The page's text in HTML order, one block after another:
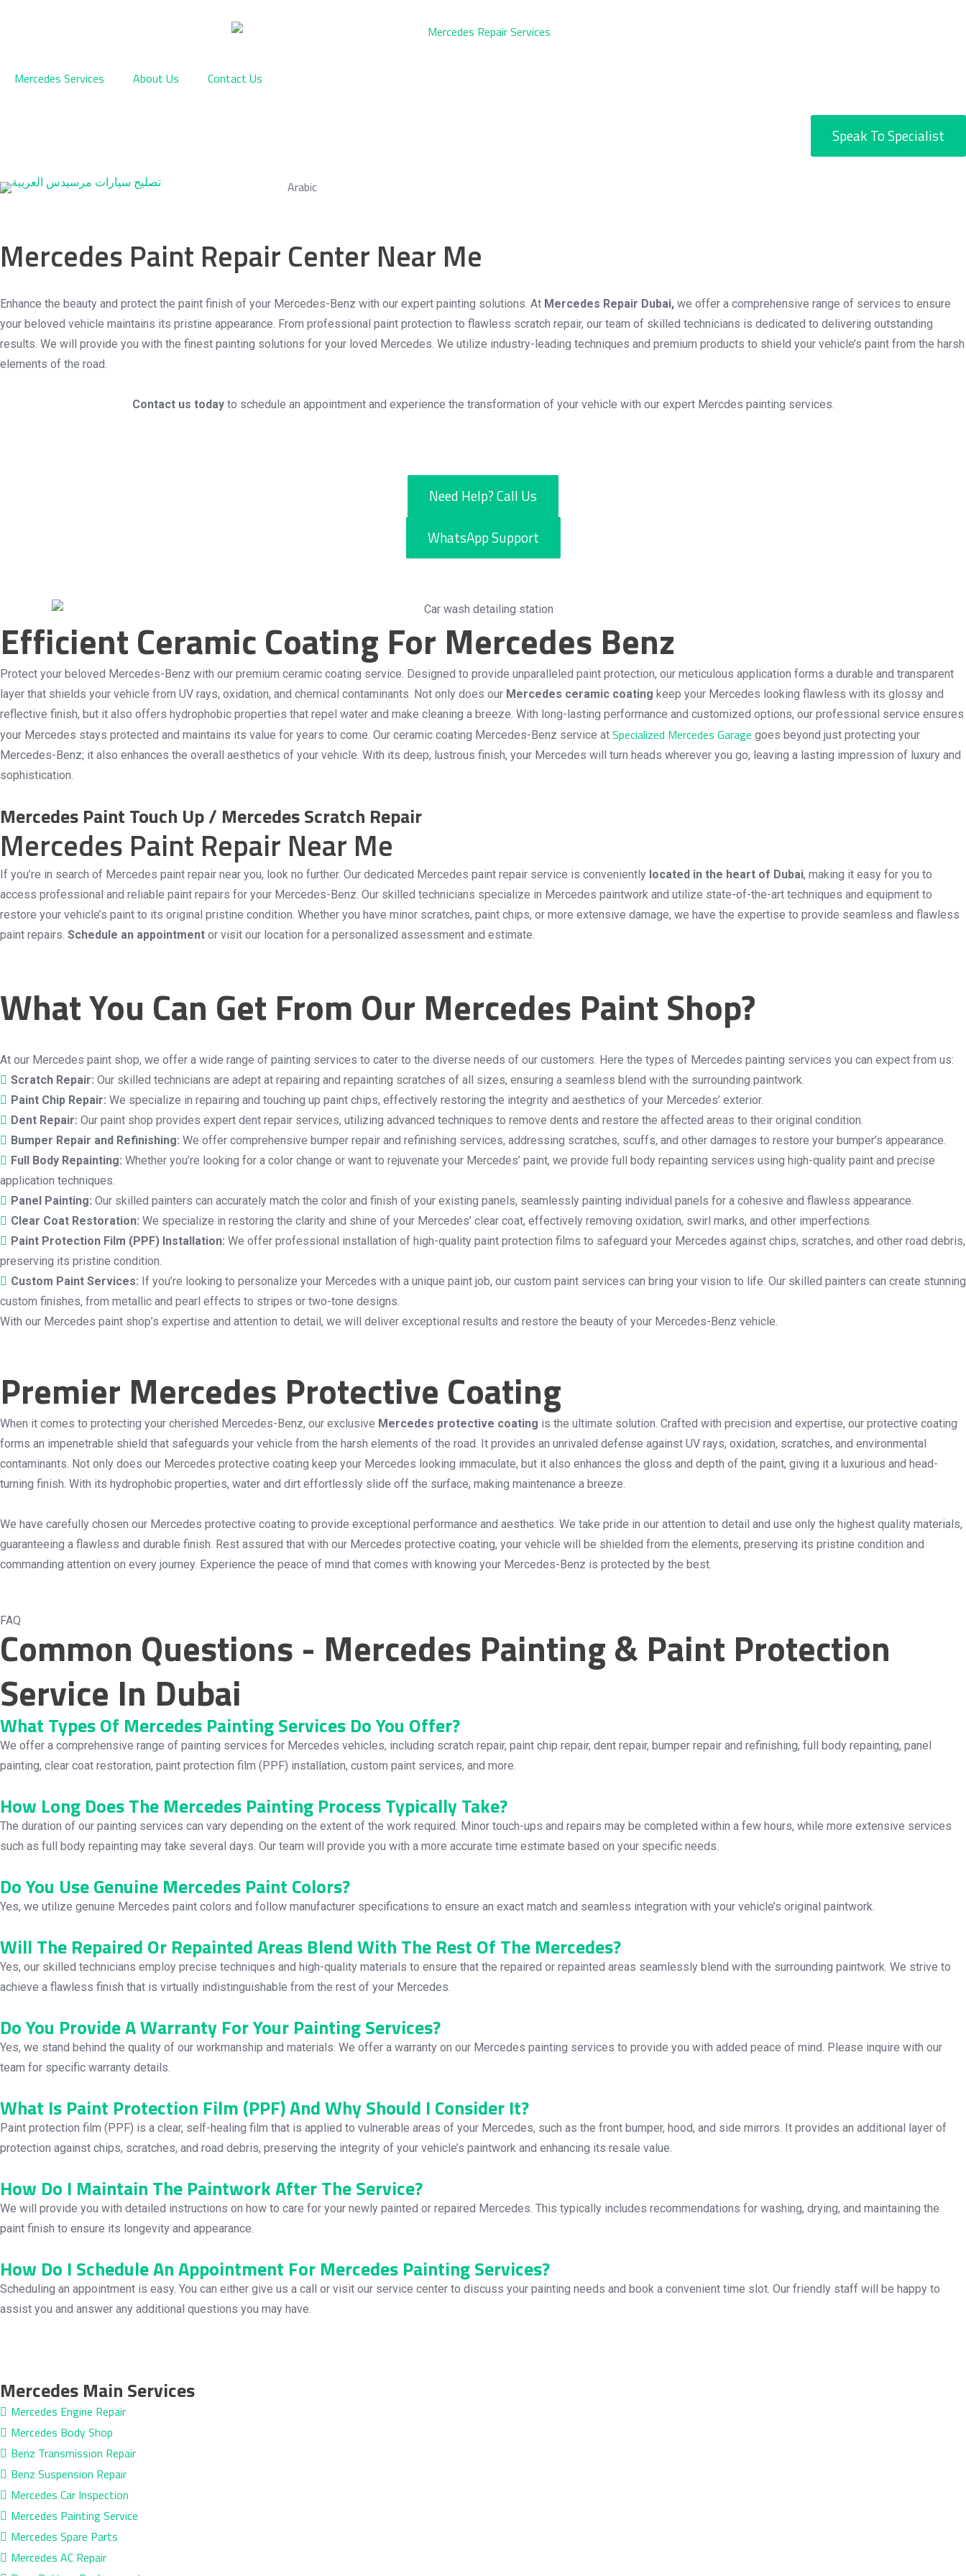
Mercedes Services
About Us Contact Us
Speak To Specialist
Arabic
Mercedes Paint Repair Center Near Me
Enhance the beauty and protect the paint finish of your Mercedes-Benz with our expert painting solutions. At Mercedes Repair Dubai, we offer a comprehensive range of services to ensure
your beloved vehicle maintains its pristine appearance. From professional paint protection to flawless scratch repair, our team of skilled technicians is dedicated to delivering outstanding
results. We will provide you with the finest painting solutions for your loved Mercedes. We utilize industry-leading techniques and premium products to shield your vehicle’s paint from the harsh
elements of the road.
Contact us todayto schedule an appointment and experience the transformation of your vehicle with our expert Mercdes painting services.
Need Help? Call Us
WhatsApp Support
Efficient Ceramic Coating For Mercedes Benz
Protect your beloved Mercedes-Benz with our premium ceramic coating service. Designed to provide unparalleled paint protection, our meticulous application forms a durable and transparent
layer that shields your vehicle from UV rays, oxidation, and chemical contaminants. Not only does our Mercedes ceramic coating keep your Mercedes looking flawless with its glossy and
reflective finish, but it also offers hydrophobic properties that repel water and make cleaning a breeze. With long-lasting performance and customized options, our professional service ensures
your Mercedes stays protected and maintains its value for years to come. Our ceramic coating Mercedes-Benz service at Specialized Mercedes Garage goes beyond just protecting your
Mercedes-Benz; it also enhances the overall aesthetics of your vehicle. With its deep, lustrous finish, your Mercedes will turn heads wherever you go, leaving a lasting impression of luxury and
sophistication.
Mercedes Paint Touch Up / Mercedes Scratch Repair
Mercedes Paint Repair Near Me
If you’re in search of Mercedes paint repair near you, look no further. Our dedicated Mercedes paint repair service is conveniently located in the heart of Dubai, making it easy for you to
access professional and reliable paint repairs for your Mercedes-Benz. Our skilled technicians specialize in Mercedes paintwork and utilize state-of-the-art techniques and equipment to
restore your vehicle’s paint to its original pristine condition. Whether you have minor scratches, paint chips, or more extensive damage, we have the expertise to provide seamless and flawless
paint repairs. Schedule an appointment or visit our location for a personalized assessment and estimate.
What You Can Get From Our Mercedes Paint Shop?
At our Mercedes paint shop, we offer a wide range of painting services to cater to the diverse needs of our customers. Here the types of Mercedes painting services you can expect from us:
Scratch Repair: Our skilled technicians are adept at repairing and repainting scratches of all sizes, ensuring a seamless blend with the surrounding paintwork.
Paint Chip Repair: We specialize in repairing and touching up paint chips, effectively restoring the integrity and aesthetics of your Mercedes’ exterior.
Dent Repair: Our paint shop provides expert dent repair services, utilizing advanced techniques to remove dents and restore the affected areas to their original condition.
Bumper Repair and Refinishing: We offer comprehensive bumper repair and refinishing services, addressing scratches, scuffs, and other damages to restore your bumper’s appearance.
Full Body Repainting: Whether you’re looking for a color change or want to rejuvenate your Mercedes’ paint, we provide full body repainting services using high-quality paint and precise
application techniques.
Panel Painting: Our skilled painters can accurately match the color and finish of your existing panels, seamlessly painting individual panels for a cohesive and flawless appearance.
Clear Coat Restoration: We specialize in restoring the clarity and shine of your Mercedes’ clear coat, effectively removing oxidation, swirl marks, and other imperfections.
Paint Protection Film (PPF) Installation: We offer professional installation of high-quality paint protection films to safeguard your Mercedes against chips, scratches, and other road debris,
preserving its pristine condition.
Custom Paint Services: If you’re looking to personalize your Mercedes with a unique paint job, our custom paint services can bring your vision to life. Our skilled painters can create stunning
custom finishes, from metallic and pearl effects to stripes or two-tone designs.
With our Mercedes paint shop’s expertise and attention to detail, we will deliver exceptional results and restore the beauty of your Mercedes-Benz vehicle.
Premier Mercedes Protective Coating
When it comes to protecting your cherished Mercedes-Benz, our exclusive Mercedes protective coating is the ultimate solution. Crafted with precision and expertise, our protective coating
forms an impenetrable shield that safeguards your vehicle from the harsh elements of the road. It provides an unrivaled defense against UV rays, oxidation, scratches, and environmental
contaminants. Not only does our Mercedes protective coating keep your Mercedes looking immaculate, but it also enhances the gloss and depth of the paint, giving it a luxurious and head-
turning finish. With its hydrophobic properties, water and dirt effortlessly slide off the surface, making maintenance a breeze.
We have carefully chosen our Mercedes protective coating to provide exceptional performance and aesthetics. We take pride in our attention to detail and use only the highest quality materials,
guaranteeing a flawless and durable finish. Rest assured that with our Mercedes protective coating, your vehicle will be shielded from the elements, preserving its pristine condition and
commanding attention on every journey. Experience the peace of mind that comes with knowing your Mercedes-Benz is protected by the best.
FAQ
Common Questions - Mercedes Painting & Paint Protection
Service In Dubai
What Types Of Mercedes Painting Services Do You Offer?
We offer a comprehensive range of painting services for Mercedes vehicles, including scratch repair, paint chip repair, dent repair, bumper repair and refinishing, full body repainting, panel
painting, clear coat restoration, paint protection film (PPF) installation, custom paint services, and more.
How Long Does The Mercedes Painting Process Typically Take?
The duration of our painting services can vary depending on the extent of the work required. Minor touch-ups and repairs may be completed within a few hours, while more extensive services
such as full body repainting may take several days. Our team will provide you with a more accurate time estimate based on your specific needs.
Do You Use Genuine Mercedes Paint Colors?
Yes, we utilize genuine Mercedes paint colors and follow manufacturer specifications to ensure an exact match and seamless integration with your vehicle’s original paintwork.
Will The Repaired Or Repainted Areas Blend With The Rest Of The Mercedes?
Yes, our skilled technicians employ precise techniques and high-quality materials to ensure that the repaired or repainted areas seamlessly blend with the surrounding paintwork. We strive to
achieve a flawless finish that is virtually indistinguishable from the rest of your Mercedes.
Do You Provide A Warranty For Your Painting Services?
Yes, we stand behind the quality of our workmanship and materials. We offer a warranty on our Mercedes painting services to provide you with added peace of mind. Please inquire with our
team for specific warranty details.
What Is Paint Protection Film (PPF) And Why Should I Consider It?
Paint protection film (PPF) is a clear, self-healing film that is applied to vulnerable areas of your Mercedes, such as the front bumper, hood, and side mirrors. It provides an additional layer of
protection against chips, scratches, and road debris, preserving the integrity of your vehicle’s paintwork and enhancing its resale value.
How Do I Maintain The Paintwork After The Service?
We will provide you with detailed instructions on how to care for your newly painted or repaired Mercedes. This typically includes recommendations for washing, drying, and maintaining the
paint finish to ensure its longevity and appearance.
How Do I Schedule An Appointment For Mercedes Painting Services?
Scheduling an appointment is easy. You can either give us a call or visit our service center to discuss your painting needs and book a convenient time slot. Our friendly staff will be happy to
assist you and answer any additional questions you may have.
Mercedes Main Services
Mercedes Engine Repair
Mercedes Body Shop
Benz Transmission Repair
Benz Suspension Repair
Mercedes Car Inspection
Mercedes Painting Service
Mercedes Spare Parts
Mercedes AC Repair